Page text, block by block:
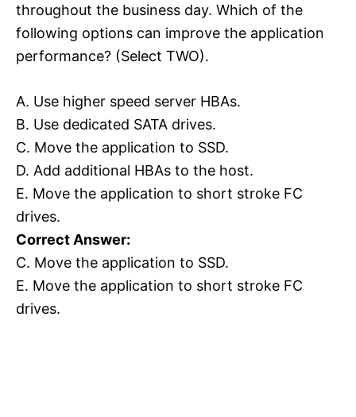
throughout the business day. Which of the
following options can improve the application
performance? (Select TWO).
A. Use higher speed server HBAs.
B. Use dedicated SATA drives.
C. Move the application to SSD.
D. Add additional HBAs to the host.
E. Move the application to short stroke FC
drives.
Correct Answer:
C. Move the application to SSD.
E. Move the application to short stroke FC
drives.